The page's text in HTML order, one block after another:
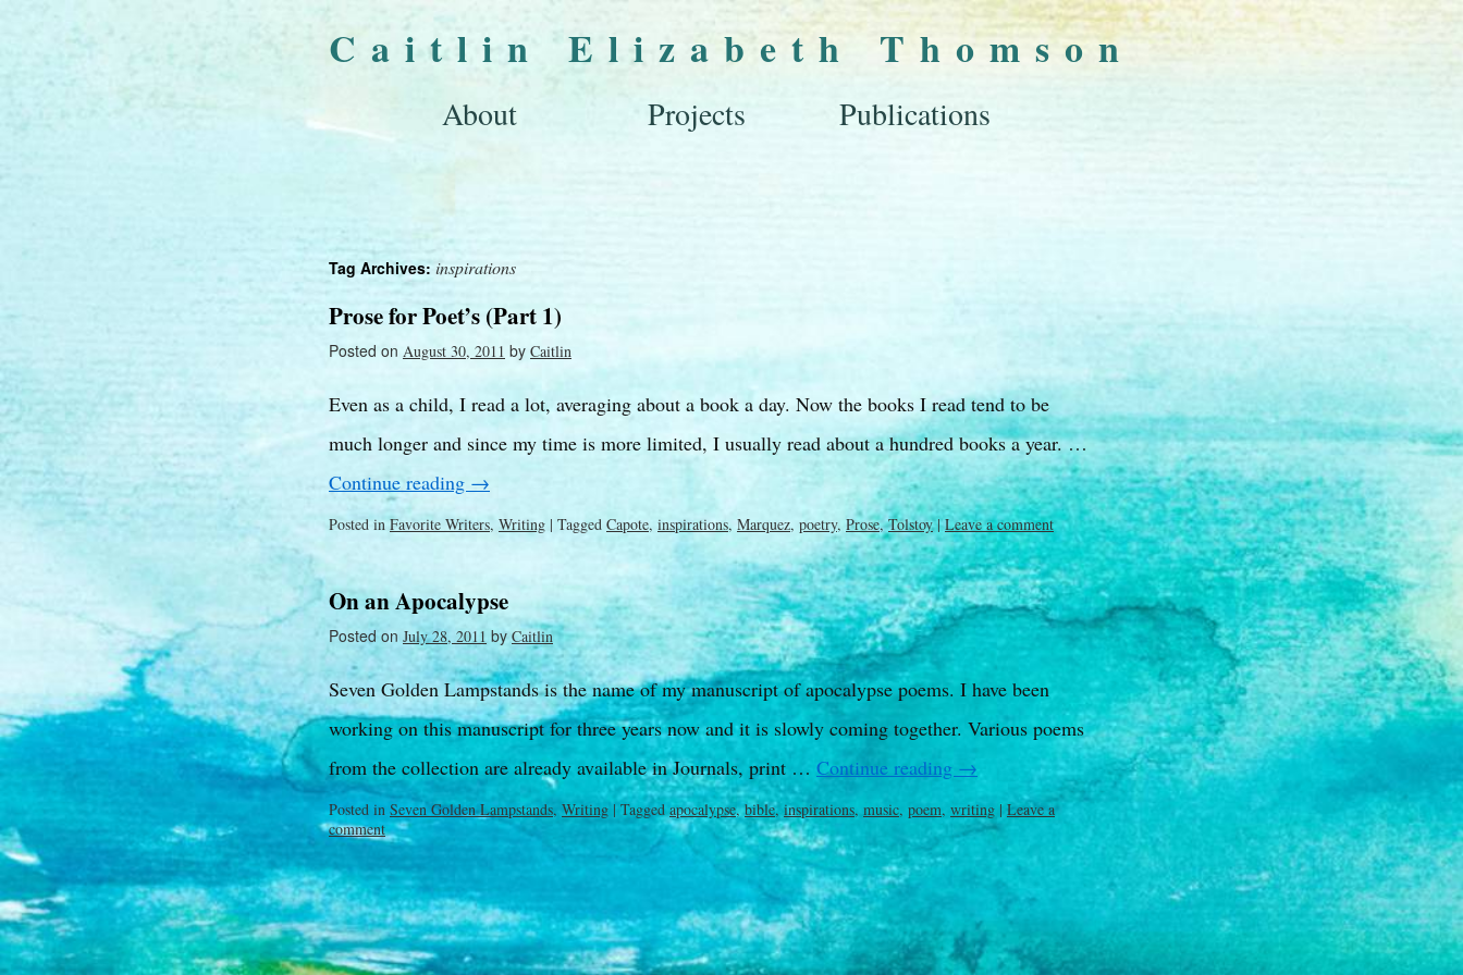
Caitlin Elizabeth Thomson
About Projects Publications
Tag Archives: inspirations
Prose for Poet’s (Part 1)
Posted on August 30, 2011 by Caitlin
Even as a child, I read a lot, averaging about a book a day. Now the books I read tend to be
much longer and since my time is more limited, I usually read about a hundred books a year. …
Continue reading →
Posted in Favorite Writers, Writing | Tagged Capote, inspirations, Marquez, poetry, Prose,Tolstoy | Leave a comment
On an Apocalypse
Posted on July 28, 2011 by Caitlin
Seven Golden Lampstands is the name of my manuscript of apocalypse poems. I have been
working on this manuscript for three years now and it is slowly coming together. Various poems
from the collection are already available in Journals, print … Continue reading →
Posted in Seven Golden Lampstands, Writing | Tagged apocalypse,bible, inspirations, music, poem, writing | Leave a
comment